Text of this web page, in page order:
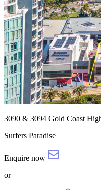
3090 & 3094 Gold Coast
Surfers Paradise
Enquire now
or